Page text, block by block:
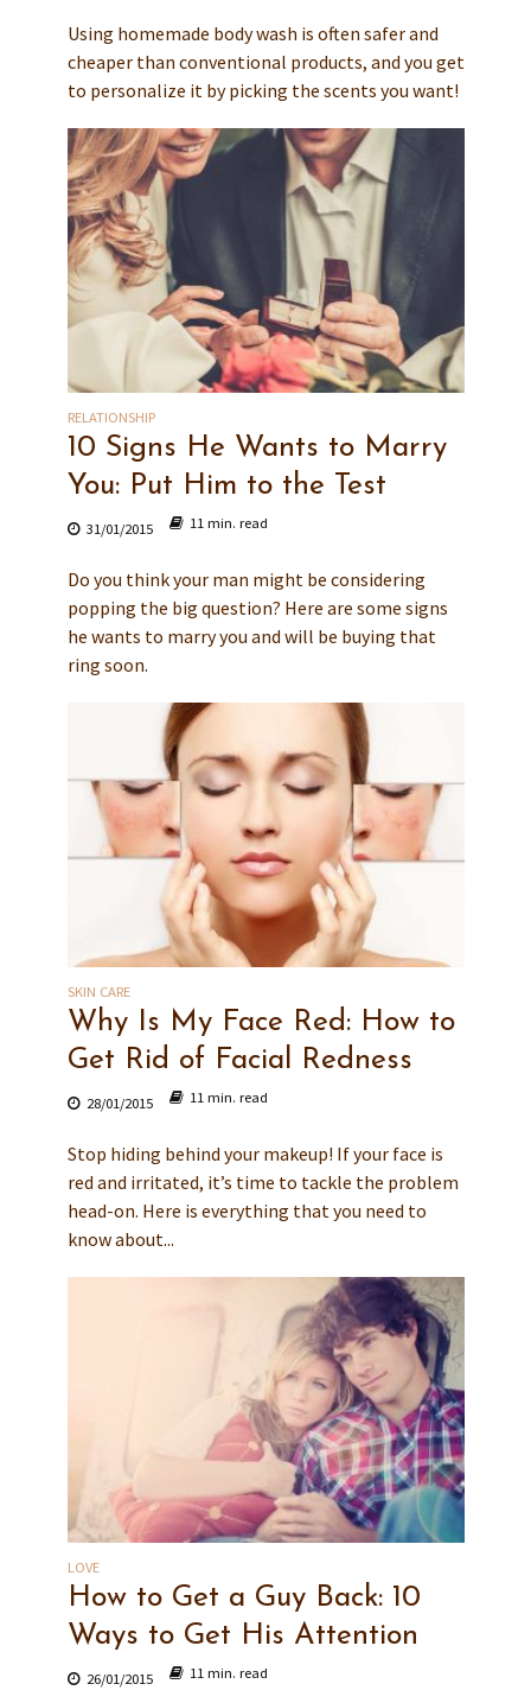
Using homemade body wash is often safer and
cheaper than conventional products, and you get
to personalize it by picking the scents you want!
RELATIONSHIP
10 Signs He Wants to Marry
You: Put Him to the Test
31/01/2015 11 min. read
Do you think your man might be considering
popping the big question? Here are some signs
he wants to marry you and will be buying that
ring soon.
SKIN CARE
Why Is My Face Red: How to
Get Rid of Facial Redness
28/01/2015 11 min. read
Stop hiding behind your makeup! If your face is
red and irritated, it’s time to tackle the problem
head-on. Here is everything that you need to
know about...
LOVE
How to Get a Guy Back: 10
Ways to Get His Attention
26/01/2015 11 min. read